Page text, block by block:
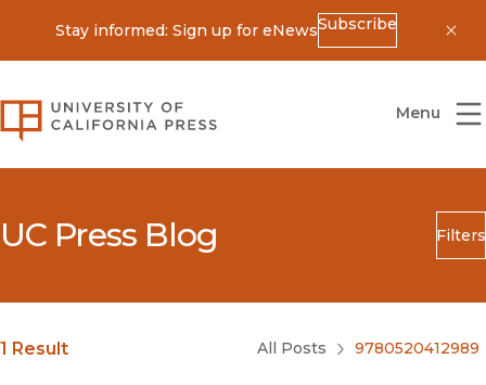
Stay informed: Sign up for eNewsSubscribe
University of California Press
Menu
UC Press Blog Filters
Search
Blog Category
Submit
1 Result All Posts 9780520412989